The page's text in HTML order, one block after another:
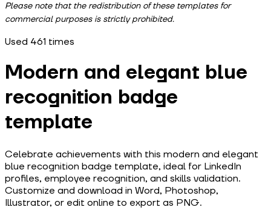
Please note that the redistribution of these templates for
commercial purposes is strictly prohibited.
Used 461 times
Modern and elegant blue
recognition badge
template
Celebrate achievements with this modern and elegant
blue recognition badge template, ideal for LinkedIn
profiles, employee recognition, and skills validation.
Customize and download in Word, Photoshop,
Illustrator, or edit online to export as PNG.